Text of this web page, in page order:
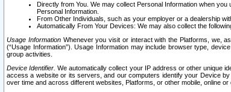
Directly from You. We may collect Personal Information when
Personal Information.
From Other Individuals, such as your employer or a dealership
Automatically From Your Devices: We may also collect the
Usage InformationWhenever you visit or interact with the Platforms, we,
(“Usage Information”). Usage Information may include browser type,
group activities.
Device Identifier. We automatically collect your IP address or other unique
access a website or its servers, and our computers identify your Device
over time and across different websites, Platforms, or other mobile, online